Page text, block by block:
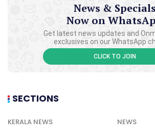
News & Specials
Now on
Get latest news updates and
exclusives on our WhatsApp
CLICK TO JOIN
SECTIONS
KERALA NEWS NEWS